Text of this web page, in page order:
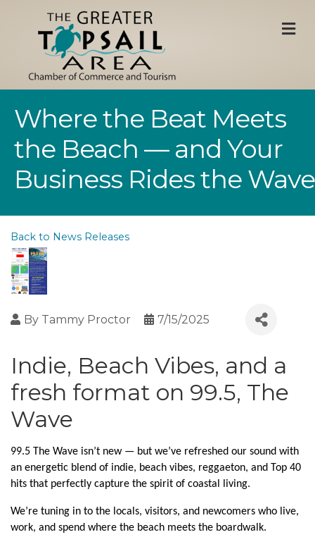
Where the Beat Meets
the Beach — and Your
Business Rides the Wave
Back to News Releases
By Tammy Proctor 7/15/2025
Indie, Beach Vibes, and a
fresh format on 99.5, The
Wave
99.5 The Wave isn’t new — but we’ve refreshed our sound with
an energetic blend of indie, beach vibes, reggaeton, and Top 40
hits that perfectly capture the spirit of coastal living.
We’re tuning in to the locals, visitors, and newcomers who live,
work, and spend where the beach meets the boardwalk.